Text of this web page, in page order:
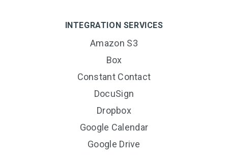
INTEGRATION SERVICES
Amazon S3
Box
Constant Contact
DocuSign
Dropbox
Google Calendar
Google Drive